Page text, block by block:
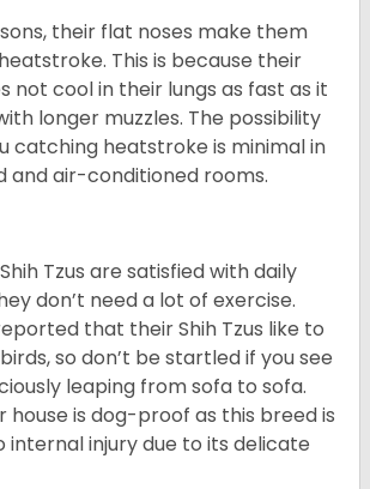
their flat noses make them
This is because their
not cool in their lungs as fast as it
longer muzzles. The possibility
catching heatstroke is minimal in
and air-conditioned rooms.
Tzus are satisfied with daily
don’t need a lot of exercise.
that their Shih Tzus like to
so don’t be startled if you see
leaping from sofa to sofa.
house is dog-proof as this breed is
internal injury due to its delicate